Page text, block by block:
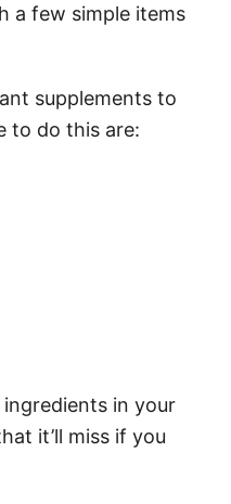
a few simple items
supplements to
to do this are:
ingredients in your
it’ll miss if you